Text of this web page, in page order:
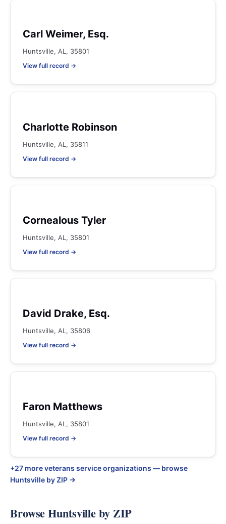
Carl Weimer, Esq.
Huntsville, AL, 35801
View full record →
Charlotte Robinson
Huntsville, AL, 35811
View full record →
Cornealous Tyler
Huntsville, AL, 35801
View full record →
David Drake, Esq.
Huntsville, AL, 35806
View full record →
Faron Matthews
Huntsville, AL, 35801
View full record →
+27 more veterans service organizations — browse
Huntsville by ZIP →
Browse Huntsville by ZIP